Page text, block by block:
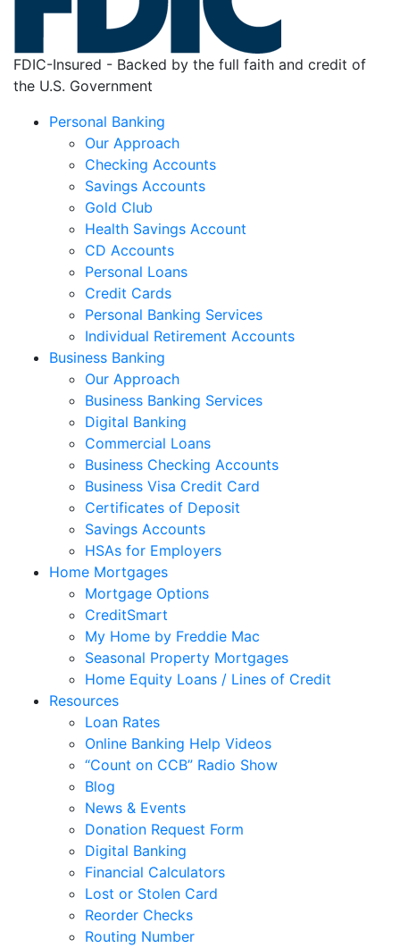
FDIC-Insured - Backed by the full faith and credit of
the U.S. Government
Personal Banking
Our Approach
Checking Accounts
Savings Accounts
Gold Club
Health Savings Account
CD Accounts
Personal Loans
Credit Cards
Personal Banking Services
Individual Retirement Accounts
Business Banking
Our Approach
Business Banking Services
Digital Banking
Commercial Loans
Business Checking Accounts
Business Visa Credit Card
Certificates of Deposit
Savings Accounts
HSAs for Employers
Home Mortgages
Mortgage Options
CreditSmart
My Home by Freddie Mac
Seasonal Property Mortgages
Home Equity Loans / Lines of Credit
Resources
Loan Rates
Online Banking Help Videos
“Count on CCB” Radio Show
Blog
News & Events
Donation Request Form
Digital Banking
Financial Calculators
Lost or Stolen Card
Reorder Checks
Routing Number